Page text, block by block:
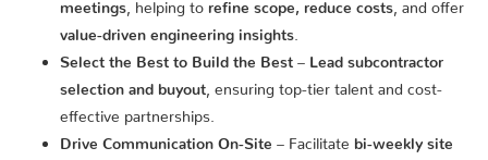
meetings , helping to refine scope, reduce costs , and offer
value-driven engineering insights
Select the Best to Build the Best Lead subcontractor
selection and buyout , ensuring top-tier talent and cost-
effective partnerships.
Drive Communication On-Site – Facilitate bi-weekly site